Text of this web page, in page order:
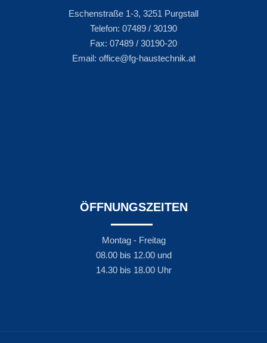
Eschenstraße 1-3, 3251 Purgstall
Telefon: 07489 / 30190
Fax: 07489 / 30190-20
Email: office@fg-haustechnik.at
ÖFFNUNGSZEITEN
Montag - Freitag
08.00 bis 12.00 und
14.30 bis 18.00 Uhr